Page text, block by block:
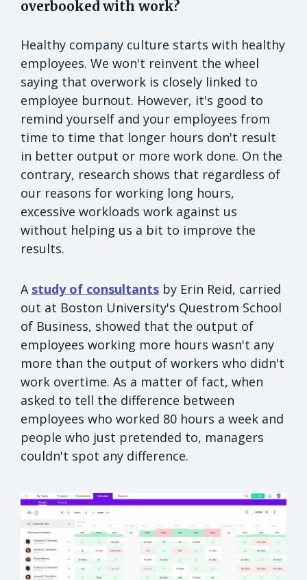
overbooked with work?
Healthy company culture starts with healthy
employees. We won't reinvent the wheel
saying that overwork is closely linked to
employee burnout. However, it's good to
remind yourself and your employees from
time to time that longer hours don't result
in better output or more work done. On the
contrary, research shows that regardless of
our reasons for working long hours,
excessive workloads work against us
without helping us a bit to improve the
results.
A study of consultants by Erin Reid, carried
out at Boston University's Questrom School
of Business, showed that the output of
employees working more hours wasn't any
more than the output of workers who didn't
work overtime. As a matter of fact, when
asked to tell the difference between
employees who worked 80 hours a week and
people who just pretended to, managers
couldn't spot any difference.